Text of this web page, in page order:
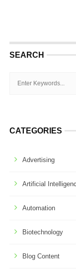
SEARCH
CATEGORIES
Advertising
Artificial
Automation
Biotechnology
Blog Content